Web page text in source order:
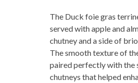
The Duck foie gras
served with apple and
chutney and a side of
The smooth texture of
paired perfectly with the
chutneys that helped